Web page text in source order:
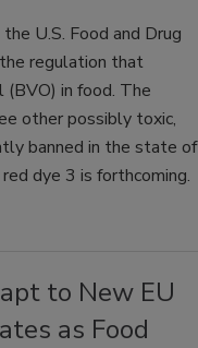
U.S. Food and Drug
regulation that
in food. The
other possibly toxic,
banned in the state of
dye 3 is forthcoming.
to New EU
as Food